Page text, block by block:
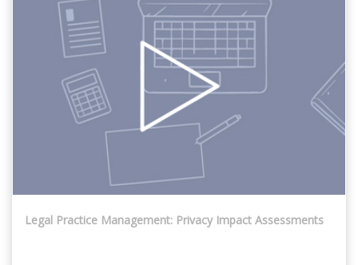
Legal Practice Management: Privacy Impact Assessments